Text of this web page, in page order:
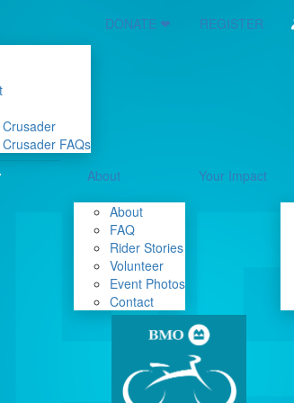
FAQs
DONATE ❤ REGISTER
About
About
FAQ
Rider Stories
Volunteer
Event Photos
Contact
Your Impact